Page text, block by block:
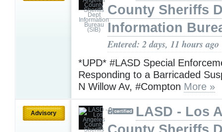
County Sheriffs
Information
Entered: 2 days, 11 hours ago
*UPD* #LASD Special
Responding to a Barricaded
N Willow Av, #Compton More »
Advisory
LASD - Los